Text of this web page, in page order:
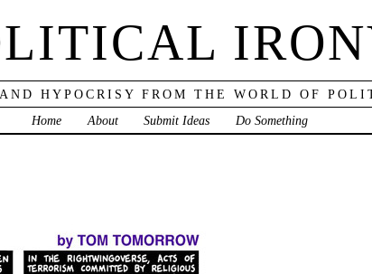
HYPOCRISY FROM THE WORLD OF
Home
About Submit Ideas Do Something